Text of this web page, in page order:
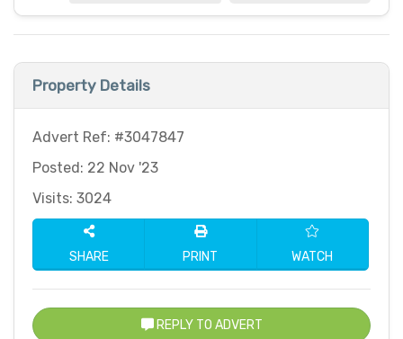
Property Details
Advert Ref: #3047847
Posted: 22 Nov '23
Visits: 3024
SHARE PRINT WATCH
REPLY TO ADVERT